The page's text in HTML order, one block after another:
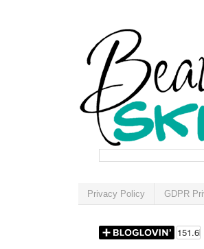
Privacy Policy GDPR